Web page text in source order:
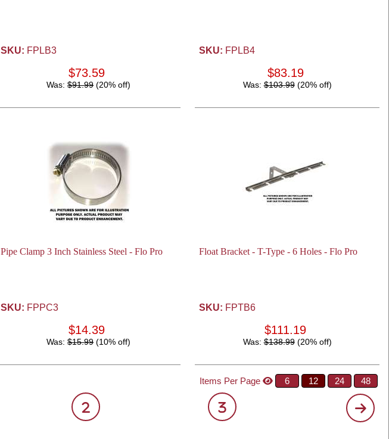
SKU: FPLB3
$73.59
Was:$91.99(20% off)
SKU: FPLB4
$83.19
Was:$103.99(20% off)
Pipe Clamp 3 Inch Stainless Steel - Flo Pro
SKU: FPPC3
$14.39
Was:$15.99(10% off)
Float Bracket - T-Type - 6 Holes - Flo Pro
SKU: FPTB6
$111.19
Was:$138.99(20% off)
Items Per Page 6 12 24 48
2 3